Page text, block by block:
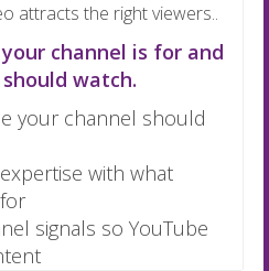
attracts the right viewers..
channel is for and
watch.
your channel should
with what
signals so YouTube